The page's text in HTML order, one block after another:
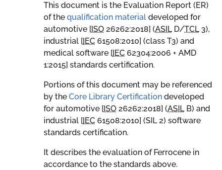
This document is the Evaluation Report (ER)
of the qualification material developed for
automotive [ ISO 26262:2018] (ASILD/TCL3),
industrial [ IEC 61508:2010] (class T3) and
medical software [ IEC 62304:2006 + AMD
1:2015] standards certification.
Portions of this document may be referenced
by the Core Library Certification developed
for automotive [ ISO 26262:2018] (ASILB) and
industrial [ IEC 61508:2010] (SIL 2) software
standards certification.
It describes the evaluation of Ferrocene in
accordance to the standards above.